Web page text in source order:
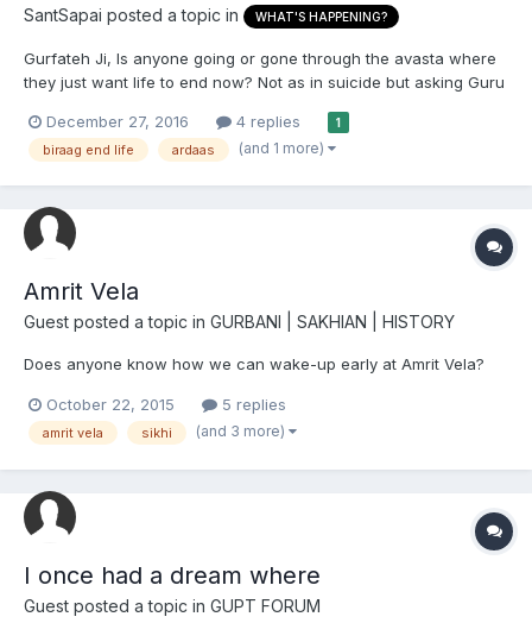
SantSapai posted a topic in WHAT'S HAPPENING?
Gurfateh Ji, Is anyone going or gone through the avasta where
they just want life to end now? Not as in suicide but asking Guru
Naam kamai and also experiences of life which have detached
one from many worldly things. I will...
December 27, 2016 4 replies 1
biraag end life ardaas (and 1 more)
Amrit Vela
Guest posted a topic in GURBANI | SAKHIAN | HISTORY
Does anyone know how we can wake-up early at Amrit Vela?
October 22, 2015 5 replies
amrit vela sikhi (and 3 more)
I once had a dream where
Guest posted a topic in GUPT FORUM